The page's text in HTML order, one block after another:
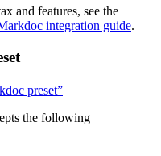
and features, see the
integration guide.
preset”
the following